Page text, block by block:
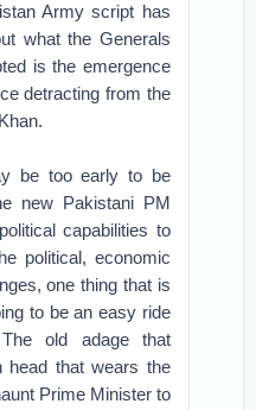
Army script has
what the Generals
is the emergence
detracting from the
be too early to be
new Pakistani PM
capabilities to
political, economic
one thing that is
to be an easy ride
old adage that
head that wears the
Prime Minister to